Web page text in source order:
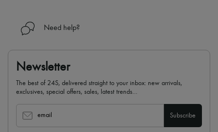
Need help?
Newsletter
The best of 24S, delivered straight to your inbox: new arrivals,
exclusives, special offers, sales, latest trends…
email Subscribe